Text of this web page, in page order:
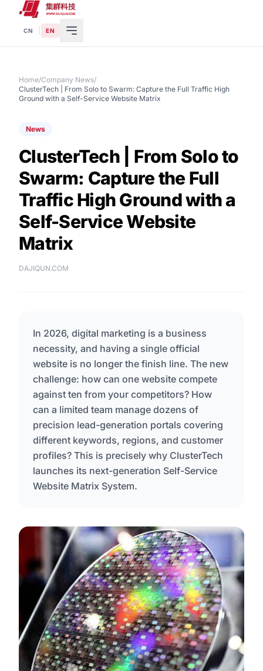
CN EN
Home/Company News/
ClusterTech | From Solo to Swarm: Capture the Full Traffic High
Ground with a Self-Service Website Matrix
News
ClusterTech | From Solo to
Swarm: Capture the Full
Traffic High Ground with a
Self-Service Website
Matrix
DAJIQUN.COM
In 2026, digital marketing is a business
necessity, and having a single official
website is no longer the finish line. The new
challenge: how can one website compete
against ten from your competitors? How
can a limited team manage dozens of
precision lead-generation portals covering
different keywords, regions, and customer
profiles? This is precisely why ClusterTech
launches its next-generation Self-Service
Website Matrix System.